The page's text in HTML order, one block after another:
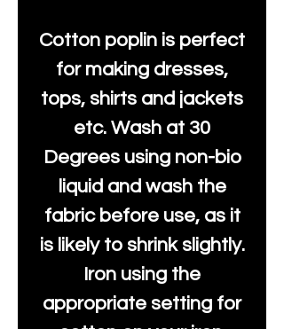
Cotton poplin is perfect
for making dresses,
tops, shirts and jackets
etc. Wash at 30
Degrees using non-bio
liquid and wash the
fabric before use, as it
is likely to shrink slightly.
Iron using the
appropriate setting for